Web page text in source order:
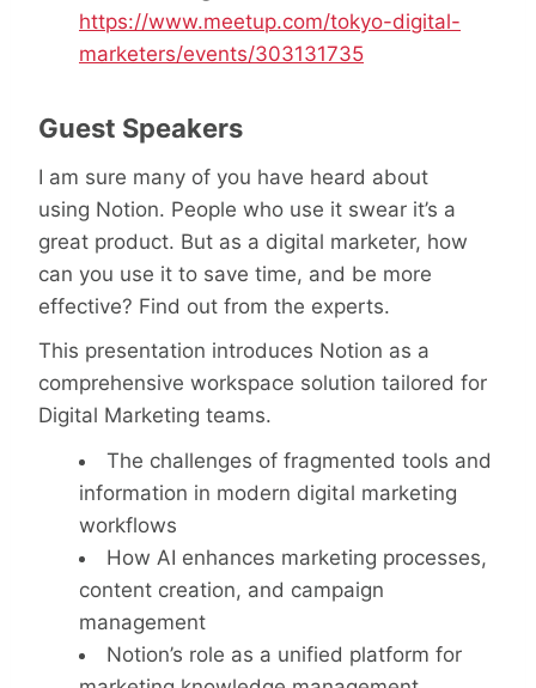
https://www.meetup.com/tokyo-digital-
marketers/events/303131735
Guest Speakers
I am sure many of you have heard about
using Notion. People who use it swear it’s a
great product. But as a digital marketer, how
can you use it to save time, and be more
effective? Find out from the experts.
This presentation introduces Notion as a
comprehensive workspace solution tailored for
Digital Marketing teams.
The challenges of fragmented tools and
information in modern digital marketing
workflows
How AI enhances marketing processes,
content creation, and campaign
management
Notion’s role as a unified platform for